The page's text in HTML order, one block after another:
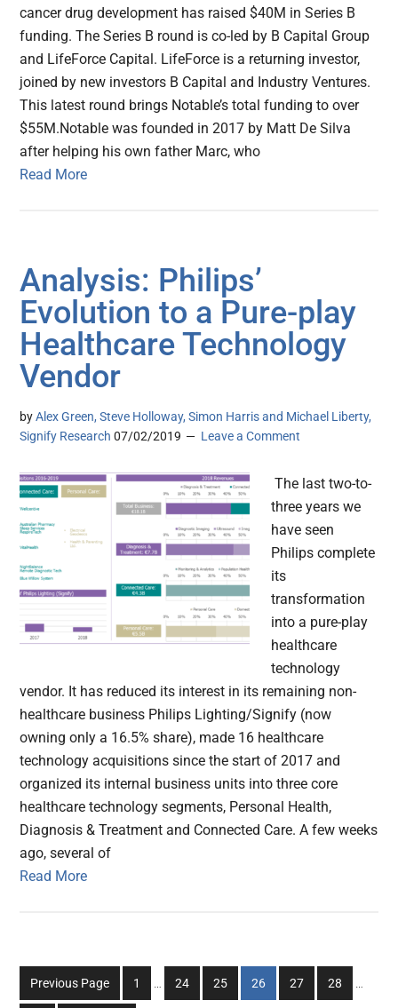
cancer drug development has raised $40M in Series B
funding. The Series B round is co-led by B Capital Group
and LifeForce Capital. LifeForce is a returning investor,
joined by new investors B Capital and Industry Ventures.
This latest round brings Notable’s total funding to over
$55M.Notable was founded in 2017 by Matt De Silva
after helping his own father Marc, who
Read More
Analysis: Philips’
Evolution to a Pure-play
Healthcare Technology
Vendor
byAlex Green, Steve Holloway, Simon Harris and Michael Liberty,
Signify Research 07/02/2019 Leave a Comment
The last two-to-
three years we
have seen
Philips complete
its
transformation
into a pure-play
healthcare
technology
vendor. It has reduced its interest in its remaining non-
healthcare business Philips Lighting/Signify (now
owning only a 16.5% share), made 16 healthcare
technology acquisitions since the start of 2017 and
organized its internal business units into three core
healthcare technology segments, Personal Health,
Diagnosis & Treatment and Connected Care. A few weeks
ago, several of
Read More
Previous Page
Go
to
1
Interim
…
Go
to
24
Go
to
25
Go
to
26
Go
to
27
Go
to
28 …